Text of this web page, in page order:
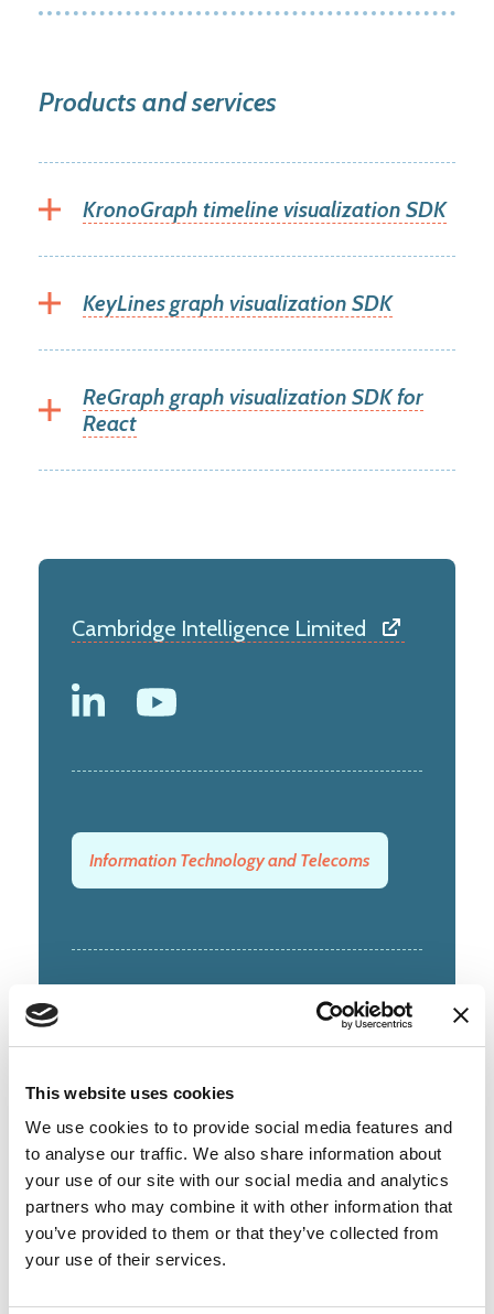
This website uses cookies
We use cookies to to provide social media features and
to analyse our traffic. We also share information about
your use of our site with our social media and analytics
partners who may combine it with other information that
you’ve provided to them or that they’ve collected from
your use of their services.
Products and services
KronoGraph timeline visualization SDK
KeyLines graph visualization SDK
ReGraph graph visualization SDK for
React
Cambridge Intelligence Limited
Information Technology and Telecoms
CB2 1JP
01223 362000
View on google maps